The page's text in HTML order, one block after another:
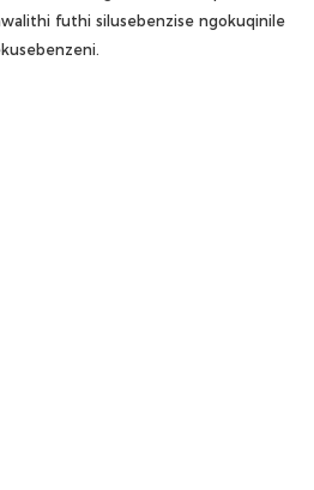
futhi silusebenzise ngokuqinile